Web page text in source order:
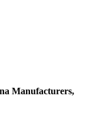
Manufacturers,